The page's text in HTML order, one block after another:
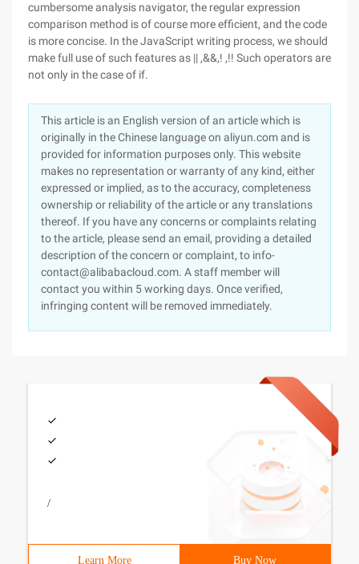
cumbersome analysis navigator, the regular expression
comparison method is of course more efficient, and the code
is more concise. In the JavaScript writing process, we should
make full use of such features as || ,&&,! ,!! Such operators are
not only in the case of if.
This article is an English version of an article which is
originally in the Chinese language on aliyun.com and is
provided for information purposes only. This website
makes no representation or warranty of any kind, either
expressed or implied, as to the accuracy, completeness
ownership or reliability of the article or any translations
thereof. If you have any concerns or complaints relating
to the article, please send an email, providing a detailed
description of the concern or complaint, to info-
contact@alibabacloud.com. A staff member will
contact you within 5 working days. Once verified,
infringing content will be removed immediately.
/
Learn More Buy Now